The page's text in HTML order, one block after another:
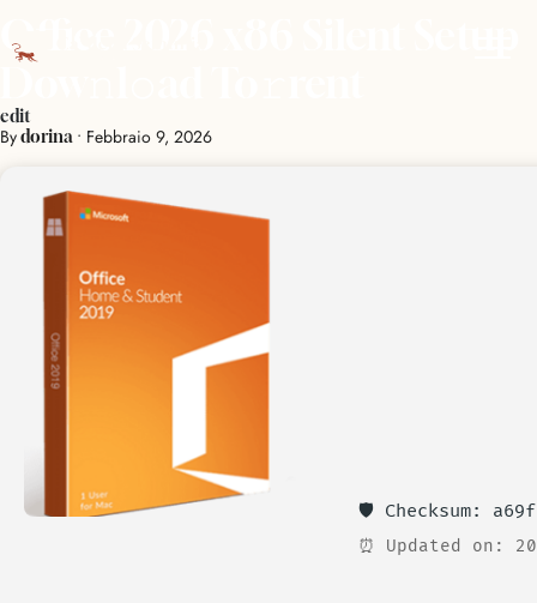
Office 2026 x86 Silent Setup
edit
Bydorina • Febbraio 9, 2026
🛡️ Checksum:
⏰ Updated on: